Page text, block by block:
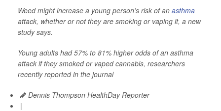
Weed might increase a young person’s risk of an asthma
attack, whether or not they are smoking or vaping it, a new
study says.
Young adults had 57% to 81% higher odds of an asthma
attack if they smoked or vaped cannabis, researchers
recently reported in the journal
Dennis Thompson HealthDay Reporter
|